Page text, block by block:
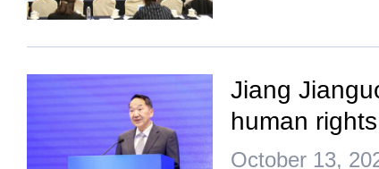
Jiang
human
October 13,